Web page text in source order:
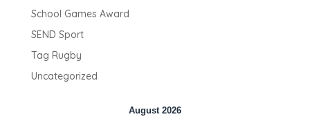
School Games Award
SEND Sport
Tag Rugby
Uncategorized
August 2026